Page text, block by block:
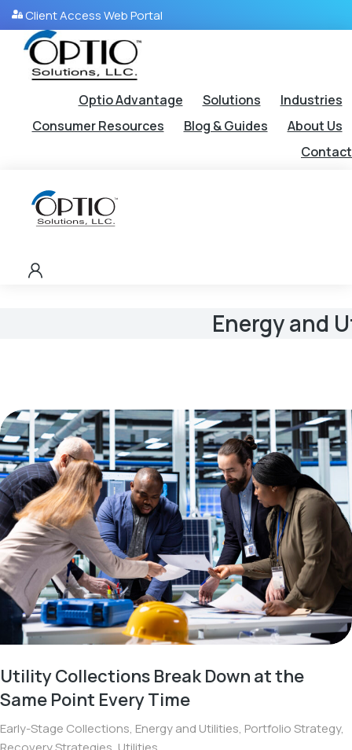
Client Access Web Portal
Optio Advantage Solutions
Industries
Consumer Resources
Blog & Guides
About Us
Contact
Energy and
Utility Collections Break Down at the
Same Point Every Time
Early-Stage Collections, Energy and Utilities, Portfolio Strategy,